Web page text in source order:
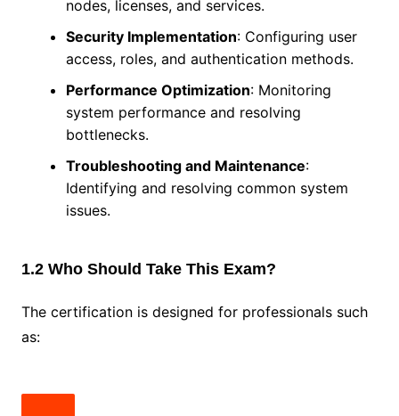
nodes, licenses, and services.
Security Implementation: Configuring user
access, roles, and authentication methods.
Performance Optimization: Monitoring
system performance and resolving
bottlenecks.
Troubleshooting and Maintenance:
Identifying and resolving common system
issues.
1.2 Who Should Take This Exam?
The certification is designed for professionals such
as: